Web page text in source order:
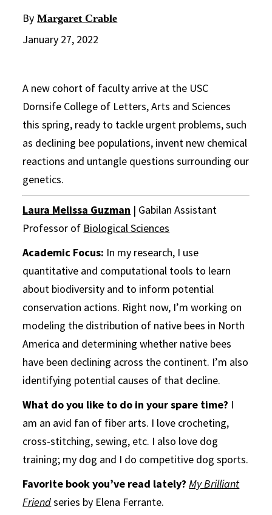
By Margaret Crable
January 27, 2022
A new cohort of faculty arrive at the USC
Dornsife College of Letters, Arts and Sciences
this spring, ready to tackle urgent problems, such
as declining bee populations, invent new chemical
reactions and untangle questions surrounding our
genetics.
Laura Melissa Guzman | Gabilan Assistant
Professor of Biological Sciences
Academic Focus: In my research, I use
quantitative and computational tools to learn
about biodiversity and to inform potential
conservation actions. Right now, I’m working on
modeling the distribution of native bees in North
America and determining whether native bees
have been declining across the continent. I’m also
identifying potential causes of that decline.
What do you like to do in your spare time? I
am an avid fan of fiber arts. I love crocheting,
cross-stitching, sewing, etc. I also love dog
training; my dog and I do competitive dog sports.
Favorite book you’ve read lately? My Brilliant
Friendseries by Elena Ferrante.